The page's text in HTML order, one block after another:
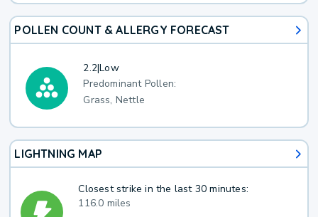
POLLEN COUNT & ALLERGY FORECAST
2.2|Low
Predominant Pollen:
Grass, Nettle
LIGHTNING MAP
Closest strike in the last 30 minutes:
116.0 miles